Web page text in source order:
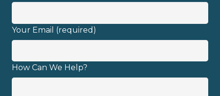
Your Email (required)
How Can We Help?
I have read and fully understand the
privacy policy.